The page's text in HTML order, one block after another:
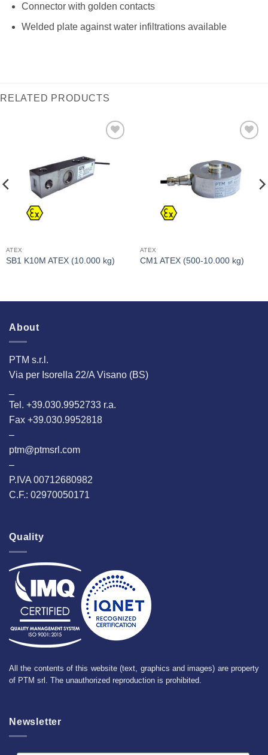
Connector with golden contacts
Welded plate against water infiltrations available
RELATED PRODUCTS
Interested
ATEX
SB1 K10M ATEX (10.000 kg)
Interested
ATEX
CM1 ATEX (500-10.000 kg)
About
PTM s.r.l.
Via per Isorella 22/A Visano (BS)
Tel. +39.030.9952733 r.a.
Fax +39.030.9952818
–
ptm@ptmsrl.com
–
P.IVA 00712680982
C.F.: 02970050171
Quality
All the contents of this website (text, graphics and images) are property
of PTM srl. The unauthorized reproduction is prohibited.
Newsletter